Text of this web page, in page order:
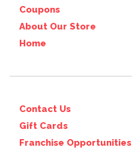
Coupons
About Our Store
Home
Contact Us
Gift Cards
Franchise Opportunities